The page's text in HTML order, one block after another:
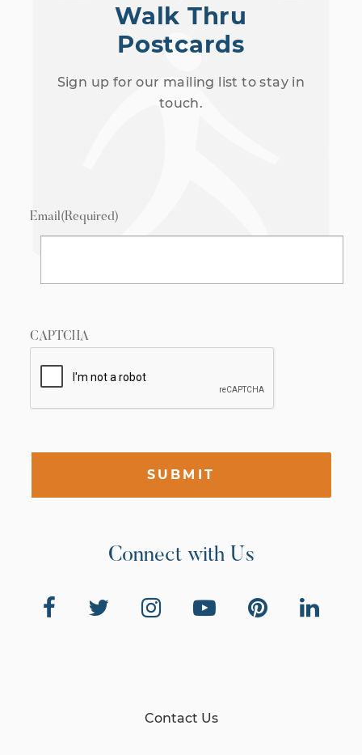
Walk Thru
Postcards
Sign up for our mailing list to stay in
touch.
Email(Required)
CAPTCHA
SUBMIT
Connect with Us
Contact Us